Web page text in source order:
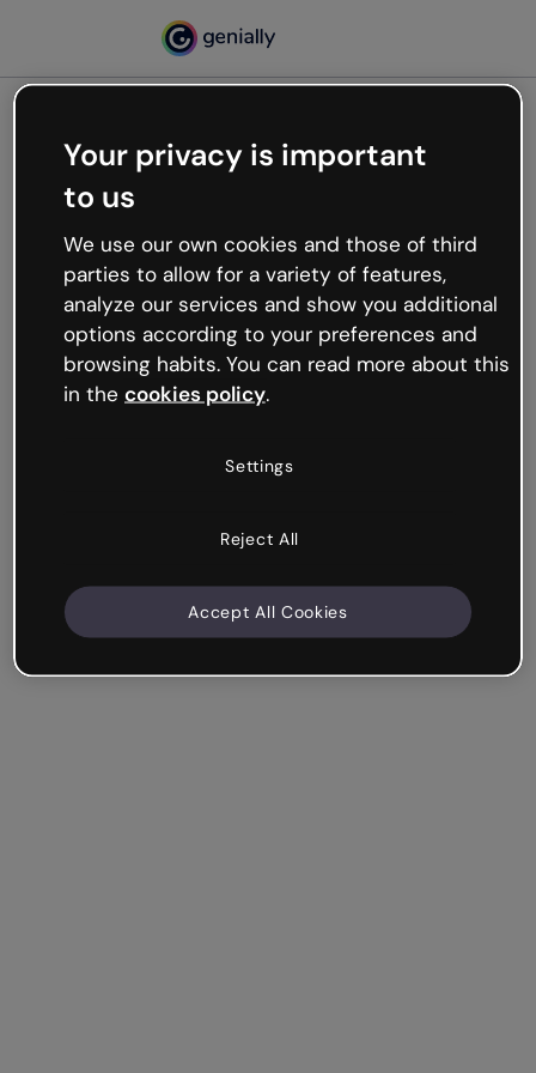
Oops, something’s not
working
We’re not sure what happened but the internet is
like that and unexpected hiccups occur.
Try refreshing the page or go back to Genially and
try your luck later.
Your privacy is important
to us
We use our own cookies and those of third
parties to allow for a variety of features,
analyze our services and show you additional
options according to your preferences and
browsing habits. You can read more about this
in the cookies policy.
Settings
Reject All
Accept All Cookies